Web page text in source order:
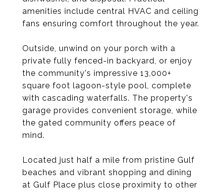
amenities include central HVAC and ceiling
fans ensuring comfort throughout the year.
Outside, unwind on your porch with a
private fully fenced-in backyard, or enjoy
the community's impressive 13,000+
square foot lagoon-style pool, complete
with cascading waterfalls. The property's
garage provides convenient storage, while
the gated community offers peace of
mind.
Located just half a mile from pristine Gulf
beaches and vibrant shopping and dining
at Gulf Place plus close proximity to other